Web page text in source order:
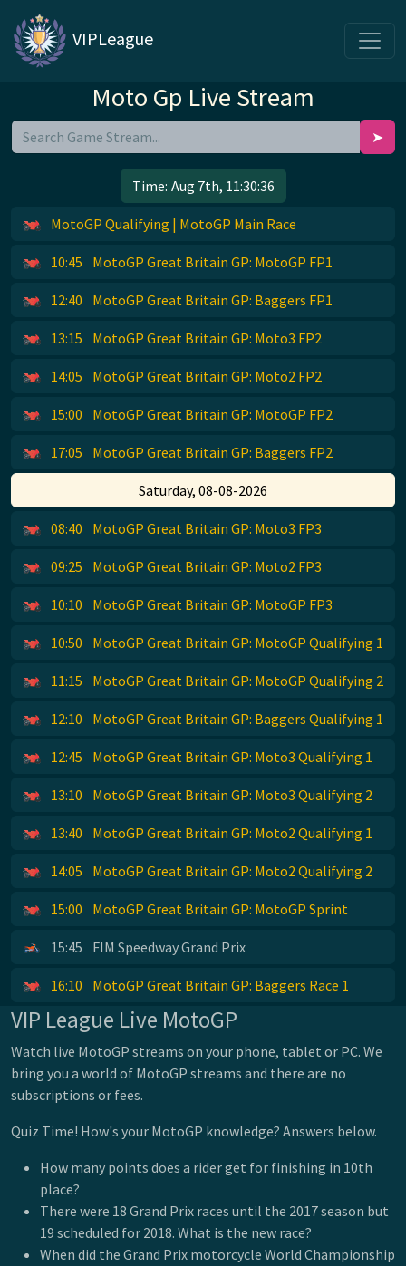
VIPLeague
Moto Gp Live Stream
➤
Time: Aug 7th, 11:30:37
MotoGP Qualifying | MotoGP Main Race
10:45 MotoGP Great Britain GP: MotoGP FP1
12:40 MotoGP Great Britain GP: Baggers FP1
13:15 MotoGP Great Britain GP: Moto3 FP2
14:05 MotoGP Great Britain GP: Moto2 FP2
15:00 MotoGP Great Britain GP: MotoGP FP2
17:05 MotoGP Great Britain GP: Baggers FP2
Saturday, 08-08-2026
08:40 MotoGP Great Britain GP: Moto3 FP3
09:25 MotoGP Great Britain GP: Moto2 FP3
10:10 MotoGP Great Britain GP: MotoGP FP3
10:50 MotoGP Great Britain GP: MotoGP Qualifying 1
11:15 MotoGP Great Britain GP: MotoGP Qualifying 2
12:10 MotoGP Great Britain GP: Baggers Qualifying 1
12:45 MotoGP Great Britain GP: Moto3 Qualifying 1
13:10 MotoGP Great Britain GP: Moto3 Qualifying 2
13:40 MotoGP Great Britain GP: Moto2 Qualifying 1
14:05 MotoGP Great Britain GP: Moto2 Qualifying 2
15:00 MotoGP Great Britain GP: MotoGP Sprint
15:45 FIM Speedway Grand Prix
16:10 MotoGP Great Britain GP: Baggers Race 1
VIP League Live MotoGP
Watch live MotoGP streams on your phone, tablet or PC. We
bring you a world of MotoGP streams and there are no
subscriptions or fees.
Quiz Time! How's your MotoGP knowledge? Answers below.
How many points does a rider get for finishing in 10th
place?
There were 18 Grand Prix races until the 2017 season but
19 scheduled for 2018. What is the new race?
When did the Grand Prix motorcycle World Championship